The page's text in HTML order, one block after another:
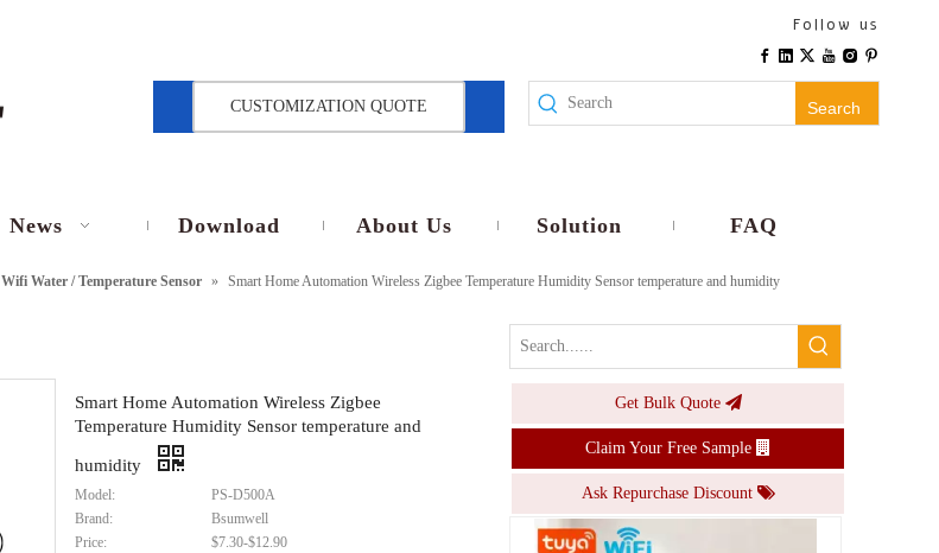
Follow us
CUSTOMIZATION QUOTE Search
News Download About Us Solution FAQ
Wifi Water / Temperature Sensor » Smart Home Automation Wireless Zigbee Temperature Humidity Sensor temperature and humidity
Smart Home Automation Wireless Zigbee
Temperature Humidity Sensor temperature and
humidity
Model:
PS-D500A
Brand:
Bsumwell
Price:
$7.30-$12.90
Get Bulk Quote
Claim Your Free Sample
Ask Repurchase Discount
Inquire